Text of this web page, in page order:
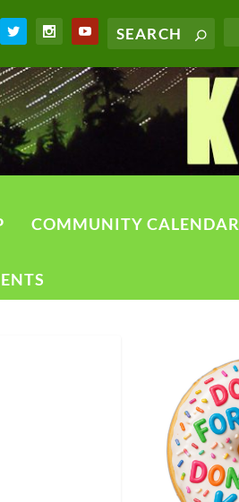
COMMUNITY CALENDAR